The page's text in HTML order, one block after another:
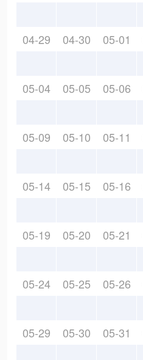
04-29 04-30 05-01
05-04 05-05 05-06
05-09 05-10 05-11
05-14 05-15 05-16
05-19 05-20 05-21
05-24 05-25 05-26
05-29 05-30 05-31